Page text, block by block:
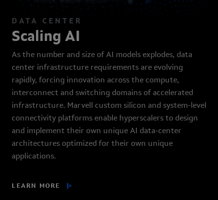
DATA CENTER
Scaling AI
As the number and size of AI models explodes, data
center infrastructure requirements are evolving
rapidly, forcing innovation across the compute,
interconnect and switching domains of accelerated
infrastructure. Marvell custom silicon and system-level
connectivity platforms enable hyperscalers to design
and implement their own unique AI data-center
architectures optimized for their own unique
applications.
LEARN MORE